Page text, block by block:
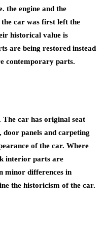
the engine and the
the car was first left the
historical value is
are being restored instead
contemporary parts.
car has original seat
door panels and carpeting
of the car. Where
interior parts are
minor differences in
the historicism of the car.